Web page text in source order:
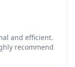
and efficient.
recommend